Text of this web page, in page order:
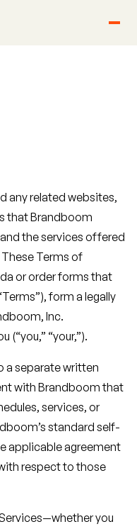
any related websites,
that Brandboom
the services offered
Terms of
or order forms that
form a legally
Inc.
(“you,” “your,”).
a separate written
with Brandboom that
services, or
standard self-
applicable agreement
respect to those
you